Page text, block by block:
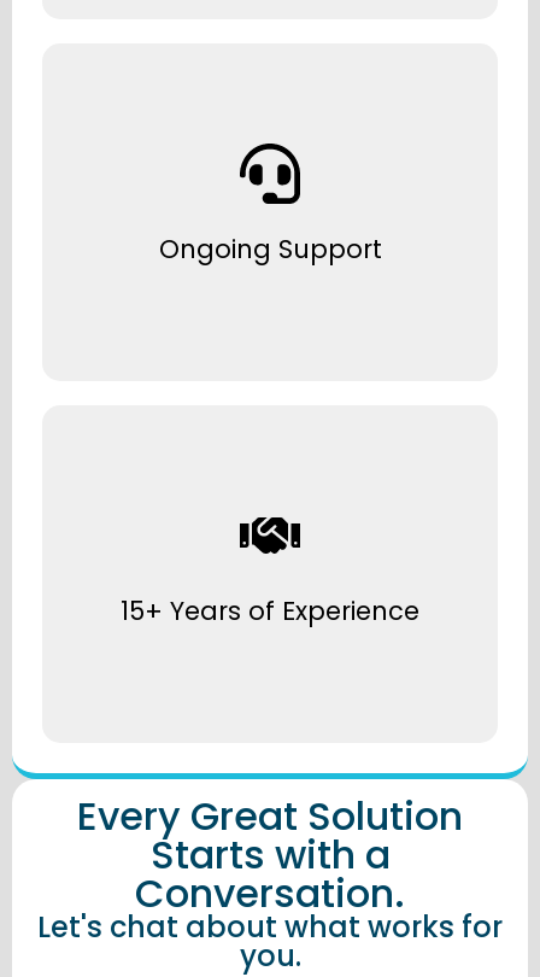
Ongoing Support
Dedicated helpdesk and onsite support
15+ Years of Experience
Over 15 years delivering smart workplace
Every Great Solution
Starts with a
Conversation.
Let's chat about what works for
you.